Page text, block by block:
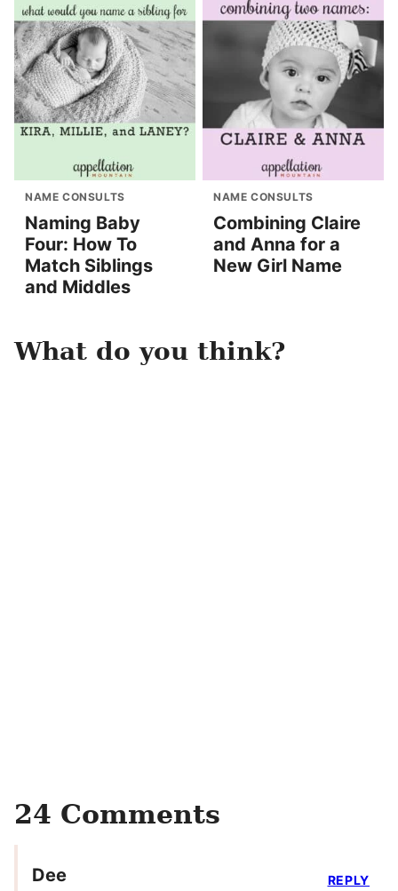
NAME CONSULTS
Naming Baby
Four: How To
Match Siblings
and Middles
NAME CONSULTS
Combining Claire
and Anna for a
New Girl Name
What do you think?
24 Comments
Dee REPLY